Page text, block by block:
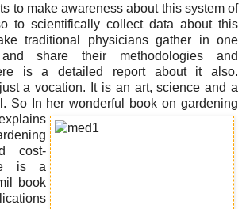
to make awareness about this system of
to scientifically collect data about this
traditional physicians gather in one
share their methodologies and
is a detailed report about it also.
a vocation. It is an art, science and a
So In her wonderful book on gardening
cost-
is a
book